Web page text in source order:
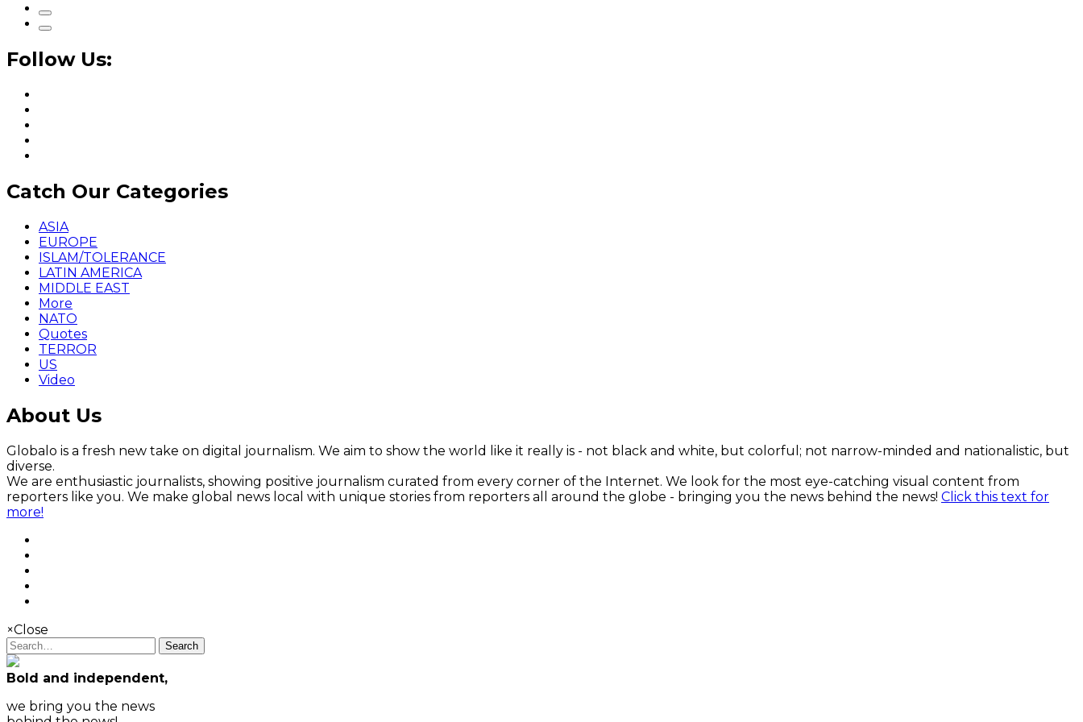
Follow Us:
Catch Our Categories
ASIA
EUROPE
ISLAM/TOLERANCE
LATIN AMERICA
MIDDLE EAST
More
NATO
Quotes
TERROR
US
Video
About Us
Globalo is a fresh new take on digital journalism. We aim to show the world like it really is - not black and white, but colorful; not narrow-minded and nationalistic, but
diverse.
We are enthusiastic journalists, showing positive journalism curated from every corner of the Internet. We look for the most eye-catching visual content from
reporters like you. We make global news local with unique stories from reporters all around the globe - bringing you the news behind the news! Click this text for
more!
×Close
Search
Bold and independent,
we bring you the news